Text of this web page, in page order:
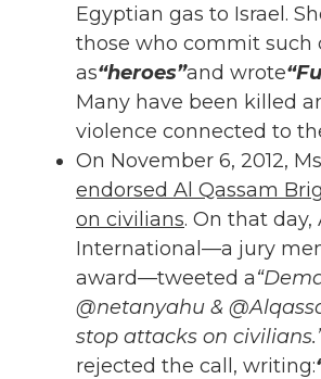
Egyptian gas to Israel.
those who commit such
as“heroes”and wrote
Many have been killed
violence connected to
On November 6, 2012,
endorsed Al Qassam
on civilians. On that day,
International—a jury
award—tweeted a
@netanyahu &
stop attacks on
rejected the call, writing: